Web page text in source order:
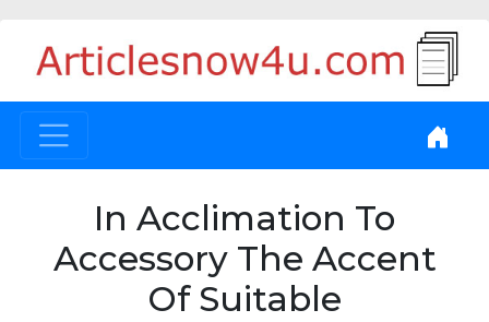
In Acclimation To
Accessory The Accent
Of Suitable